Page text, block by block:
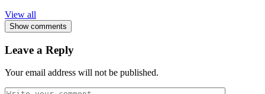
View all
Show comments
Leave a Reply
Your email address will not be published.